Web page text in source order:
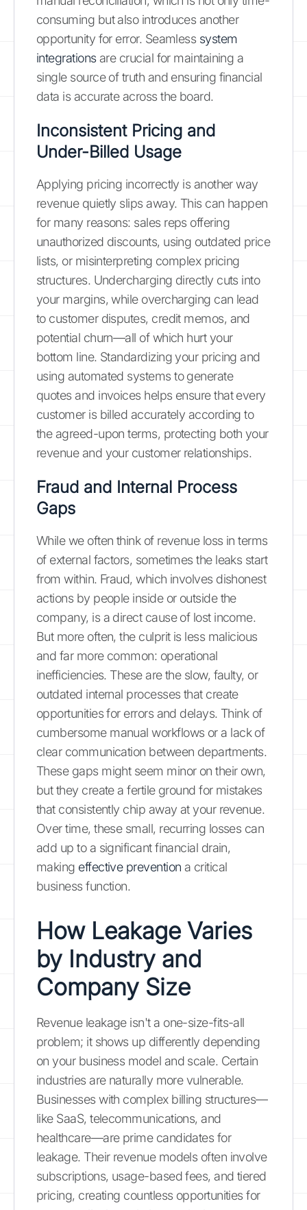
consuming but also introduces another
opportunity for error. Seamless system
integrationsare crucial for maintaining a
single source of truth and ensuring financial
data is accurate across the board.
Inconsistent Pricing and
Under-Billed Usage
Applying pricing incorrectly is another way
revenue quietly slips away. This can happen
for many reasons: sales reps offering
unauthorized discounts, using outdated price
lists, or misinterpreting complex pricing
structures. Undercharging directly cuts into
your margins, while overcharging can lead
to customer disputes, credit memos, and
potential churn—all of which hurt your
bottom line. Standardizing your pricing and
using automated systems to generate
quotes and invoices helps ensure that every
customer is billed accurately according to
the agreed-upon terms, protecting both your
revenue and your customer relationships.
Fraud and Internal Process
Gaps
While we often think of revenue loss in terms
of external factors, sometimes the leaks start
from within. Fraud, which involves dishonest
actions by people inside or outside the
company, is a direct cause of lost income.
But more often, the culprit is less malicious
and far more common: operational
inefficiencies. These are the slow, faulty, or
outdated internal processes that create
opportunities for errors and delays. Think of
cumbersome manual workflows or a lack of
clear communication between departments.
These gaps might seem minor on their own,
but they create a fertile ground for mistakes
that consistently chip away at your revenue.
Over time, these small, recurring losses can
add up to a significant financial drain,
making effective prevention a critical
business function.
How Leakage Varies
by Industry and
Company Size
Revenue leakage isn't a one-size-fits-all
problem; it shows up differently depending
on your business model and scale. Certain
industries are naturally more vulnerable.
Businesses with complex billing structures—
like SaaS, telecommunications, and
healthcare—are prime candidates for
leakage. Their revenue models often involve
subscriptions, usage-based fees, and tiered
pricing, creating countless opportunities for